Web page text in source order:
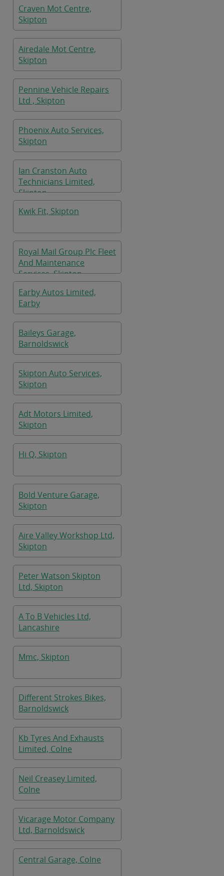
Craven Mot Centre,
Skipton
Airedale Mot Centre,
Skipton
Pennine Vehicle Repairs
Ltd , Skipton
Phoenix Auto Services,
Skipton
Ian Cranston Auto
Technicians Limited,
Skipton
Kwik Fit, Skipton
Royal Mail Group Plc Fleet
And Maintenance
Services, Skipton
Earby Autos Limited,
Earby
Baileys Garage,
Barnoldswick
Skipton Auto Services,
Skipton
Adt Motors Limited,
Skipton
Hi Q, Skipton
Bold Venture Garage,
Skipton
Aire Valley Workshop Ltd,
Skipton
Peter Watson Skipton
Ltd, Skipton
A To B Vehicles Ltd,
Lancashire
Mmc, Skipton
Different Strokes Bikes,
Barnoldswick
Kb Tyres And Exhausts
Limited, Colne
Neil Creasey Limited,
Colne
Vicarage Motor Company
Ltd, Barnoldswick
Central Garage, Colne